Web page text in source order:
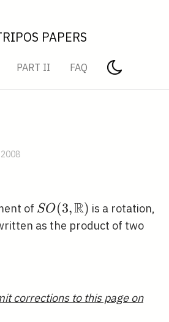
PAPERS
PART II FAQ
of S O(3,
\mathbb{R})
SO(3,R) is a rotation,
as the product of two
corrections to this page on